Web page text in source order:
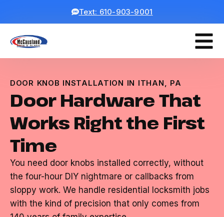
Text: 610-903-9001
DOOR KNOB INSTALLATION IN ITHAN, PA
Door Hardware That
Works Right the First
Time
You need door knobs installed correctly, without
the four-hour DIY nightmare or callbacks from
sloppy work. We handle residential locksmith jobs
with the kind of precision that only comes from